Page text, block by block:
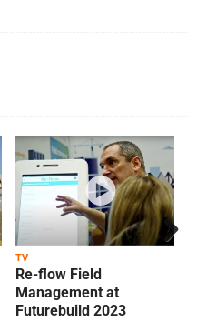
TV
Re-flow Field
Management at
Futurebuild 2023